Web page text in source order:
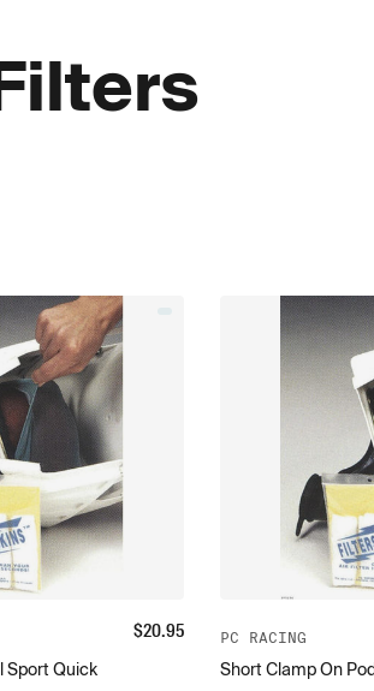
Sport Quick
$20.95 PC RACING
Short Clamp On